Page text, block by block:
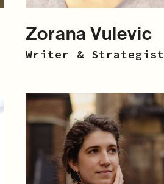
Zorana Vulevic
Writer & Strategist